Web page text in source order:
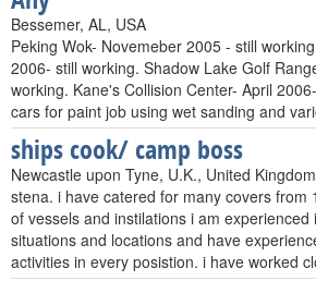
Bessemer, AL, USA
Peking Wok- Novemeber 2005 - still
2006- still working. Shadow Lake Golf
working. Kane's Collision Center- April
cars for paint job using wet sanding and
ships cook/ camp boss
Newcastle upon Tyne, U.K., United Kingdom
stena. i have catered for many covers from
of vessels and instilations i am experienced
situations and locations and have
activities in every posistion. i have worked